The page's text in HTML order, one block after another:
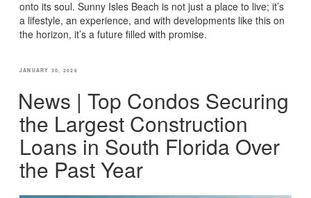
onto its soul. Sunny Isles Beach is not just a place to live; it’s
a lifestyle, an experience, and with developments like this on
the horizon, it’s a future filled with promise.
POSTED
JANUARY 30, 2026
News | Top Condos Securing
the Largest Construction
Loans in South Florida Over
the Past Year